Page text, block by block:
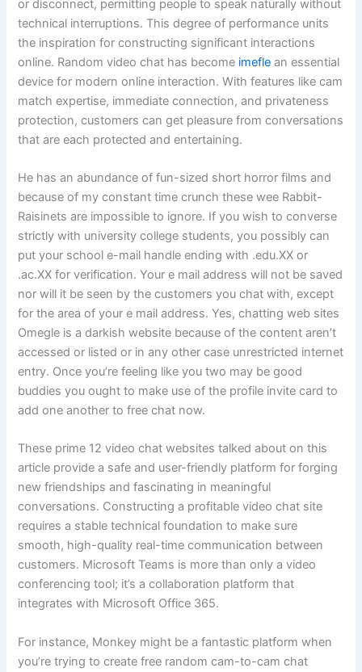
or disconnect, permitting people to speak naturally without
technical interruptions. This degree of performance units
the inspiration for constructing significant interactions
online. Random video chat has become imefle an essential
device for modern online interaction. With features like cam
match expertise, immediate connection, and privateness
protection, customers can get pleasure from conversations
that are each protected and entertaining.
He has an abundance of fun-sized short horror films and
because of my constant time crunch these wee Rabbit-
Raisinets are impossible to ignore. If you wish to converse
strictly with university college students, you possibly can
put your school e-mail handle ending with .edu.XX or
.ac.XX for verification. Your e mail address will not be saved
nor will it be seen by the customers you chat with, except
for the area of your e mail address. Yes, chatting web sites
Omegle is a darkish website because of the content aren’t
accessed or listed or in any other case unrestricted internet
entry. Once you’re feeling like you two may be good
buddies you ought to make use of the profile invite card to
add one another to free chat now.
These prime 12 video chat websites talked about on this
article provide a safe and user-friendly platform for forging
new friendships and fascinating in meaningful
conversations. Constructing a profitable video chat site
requires a stable technical foundation to make sure
smooth, high-quality real-time communication between
customers. Microsoft Teams is more than only a video
conferencing tool; it’s a collaboration platform that
integrates with Microsoft Office 365.
For instance, Monkey might be a fantastic platform when
you’re trying to create free random cam-to-cam chat